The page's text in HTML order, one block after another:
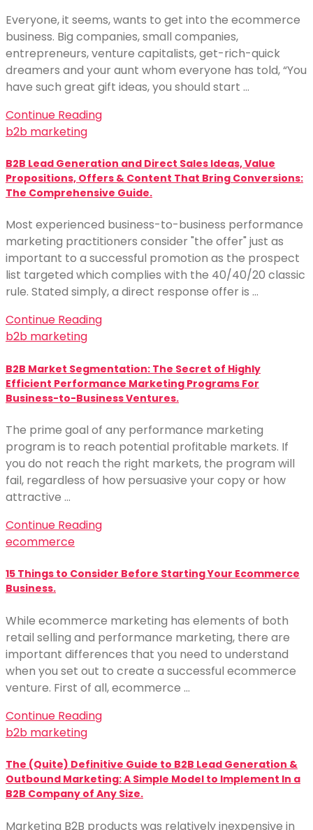
Everyone, it seems, wants to get into the ecommerce
business. Big companies, small companies,
entrepreneurs, venture capitalists, get-rich-quick
dreamers and your aunt whom everyone has told, “You
have such great gift ideas, you should start …
Continue Reading
b2b marketing
B2B Lead Generation and Direct Sales Ideas, Value
Propositions, Offers & Content That Bring Conversions:
The Comprehensive Guide.
Most experienced business-to-business performance
marketing practitioners consider "the offer" just as
important to a successful promotion as the prospect
list targeted which complies with the 40/40/20 classic
rule. Stated simply, a direct response offer is …
Continue Reading
b2b marketing
B2B Market Segmentation: The Secret of Highly
Efficient Performance Marketing Programs For
Business-to-Business Ventures.
The prime goal of any performance marketing
program is to reach potential profitable markets. If
you do not reach the right markets, the program will
fail, regardless of how persuasive your copy or how
attractive …
Continue Reading
ecommerce
15 Things to Consider Before Starting Your Ecommerce
Business.
While ecommerce marketing has elements of both
retail selling and performance marketing, there are
important differences that you need to understand
when you set out to create a successful ecommerce
venture. First of all, ecommerce …
Continue Reading
b2b marketing
The (Quite) Definitive Guide to B2B Lead Generation &
Outbound Marketing: A Simple Model to Implement In a
B2B Company of Any Size.
Marketing B2B products was relatively inexpensive in